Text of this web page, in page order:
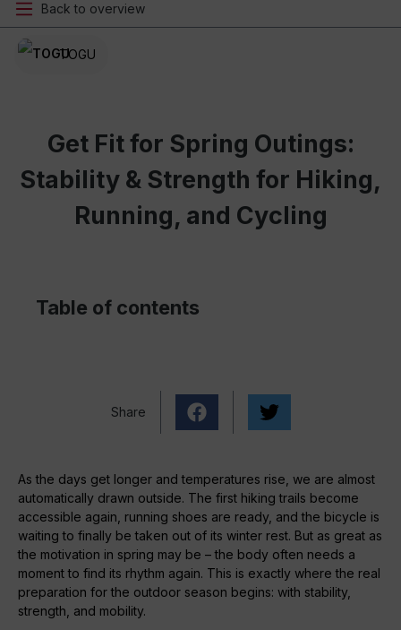
Back to overview
TOGU
Get Fit for Spring Outings:
Stability & Strength for Hiking,
Running, and Cycling
Table of contents
Share
As the days get longer and temperatures rise, we are almost
automatically drawn outside. The first hiking trails become
accessible again, running shoes are ready, and the bicycle is
waiting to finally be taken out of its winter rest. But as great as
the motivation in spring may be – the body often needs a
moment to find its rhythm again. This is exactly where the real
preparation for the outdoor season begins: with stability,
strength, and mobility.